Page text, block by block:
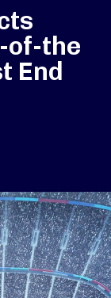
of-the
End